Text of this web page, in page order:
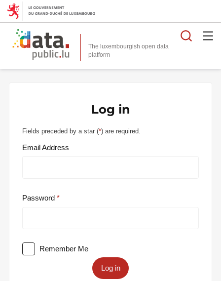
The luxembourgish open data
platform
Log in
Fields preceded by a star (*) are required.
Email Address
Password
Remember Me
Log in